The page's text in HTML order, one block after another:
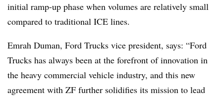
initial ramp-up phase when volumes are relatively small
compared to traditional ICE lines.
Emrah Duman, Ford Trucks vice president, says: “Ford
Trucks has always been at the forefront of innovation in
the heavy commercial vehicle industry, and this new
agreement with ZF further solidifies its mission to lead